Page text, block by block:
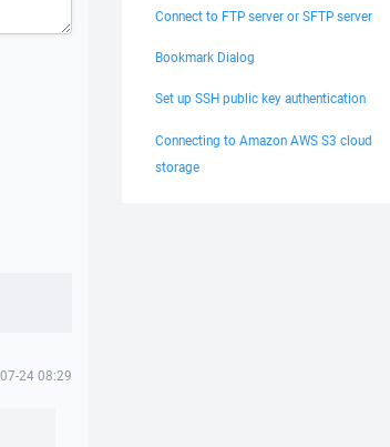
24 08:29
Connect to FTP server or SFTP server
Bookmark Dialog
Set up SSH public key authentication
Connecting to Amazon AWS S3 cloud
storage